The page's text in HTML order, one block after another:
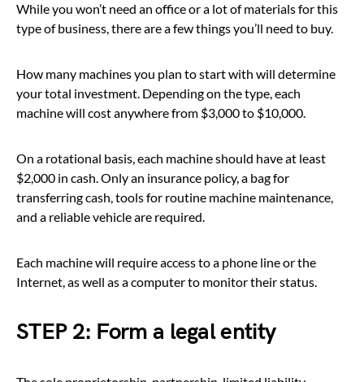
While you won’t need an office or a lot of materials for this
type of business, there are a few things you’ll need to buy.
How many machines you plan to start with will determine
your total investment. Depending on the type, each
machine will cost anywhere from $3,000 to $10,000.
On a rotational basis, each machine should have at least
$2,000 in cash. Only an insurance policy, a bag for
transferring cash, tools for routine machine maintenance,
and a reliable vehicle are required.
Each machine will require access to a phone line or the
Internet, as well as a computer to monitor their status.
STEP 2: Form a legal entity